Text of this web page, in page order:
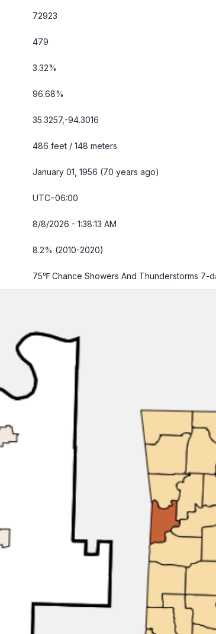
72923
479
3.32%
96.68%
35.3257,-94.3016
486 feet / 148 meters
January 01, 1956 (70 years ago)
UTC−06:00
8/8/2026 - 1:38:14 AM
8.2% (2010-2020)
75℉ Chance Showers And Thunderstorms 7-